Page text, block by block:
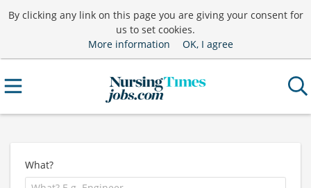
By clicking any link on this page you are giving your consent for
us to set cookies.
More information
OK, I agree
What?